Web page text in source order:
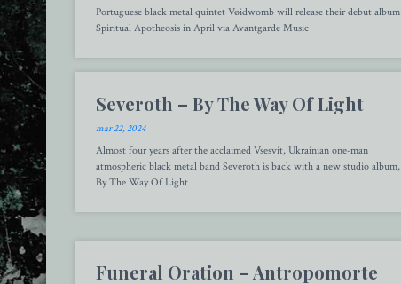
Portuguese black metal quintet Vøidwomb will release their debut album
Spiritual Apotheosis in April via Avantgarde Music
Severoth – By The Way Of Light
mar 22, 2024
Almost four years after the acclaimed Vsesvit, Ukrainian one-man
atmospheric black metal band Severoth is back with a new studio album,
By The Way Of Light
Funeral Oration – Antropomorte